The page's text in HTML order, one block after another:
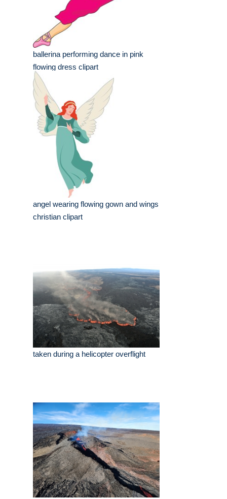
ballerina performing dance in pink
flowing dress clipart
angel wearing flowing gown and wings
christian clipart
taken during a helicopter overflight